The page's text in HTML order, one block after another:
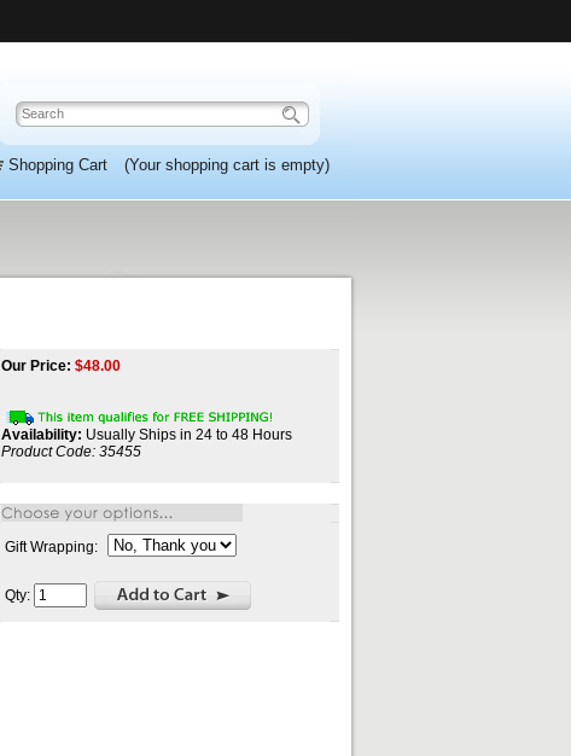
Shopping Cart (Your shopping cart is empty)
Our Price: $48.00
Availability: Usually Ships in 24 to 48 Hours
Product Code: 35455
Gift Wrapping:
Qty: